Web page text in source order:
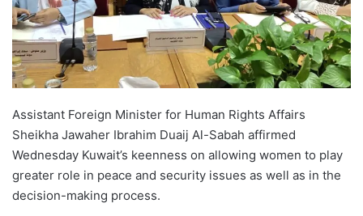
Assistant Foreign Minister for Human Rights Affairs
Sheikha Jawaher Ibrahim Duaij Al-Sabah affirmed
Wednesday Kuwait’s keenness on allowing women to play
greater role in peace and security issues as well as in the
decision-making process.